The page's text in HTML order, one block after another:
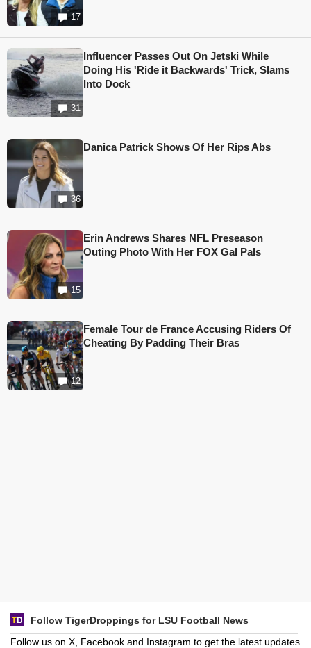
17
31
Influencer Passes Out On Jetski While
Doing His 'Ride it Backwards' Trick, Slams
Into Dock
36
Danica Patrick Shows Of Her Rips Abs
15
Erin Andrews Shares NFL Preseason
Outing Photo With Her FOX Gal Pals
12
Female Tour de France Accusing Riders Of
Cheating By Padding Their Bras
Follow TigerDroppings for LSU Football News
Follow us on X, Facebook and Instagram to get the latest updates